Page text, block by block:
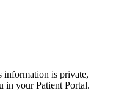
information is private,
in your Patient Portal.